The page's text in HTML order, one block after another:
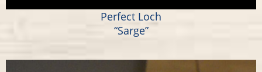
Perfect Loch
“Sarge”